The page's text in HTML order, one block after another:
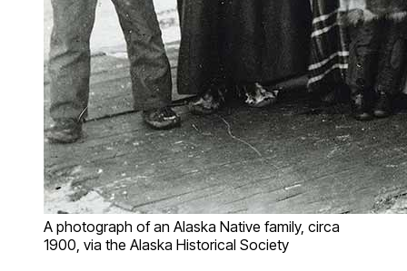
A photograph of an Alaska Native family, circa
1900, via the Alaska Historical Society